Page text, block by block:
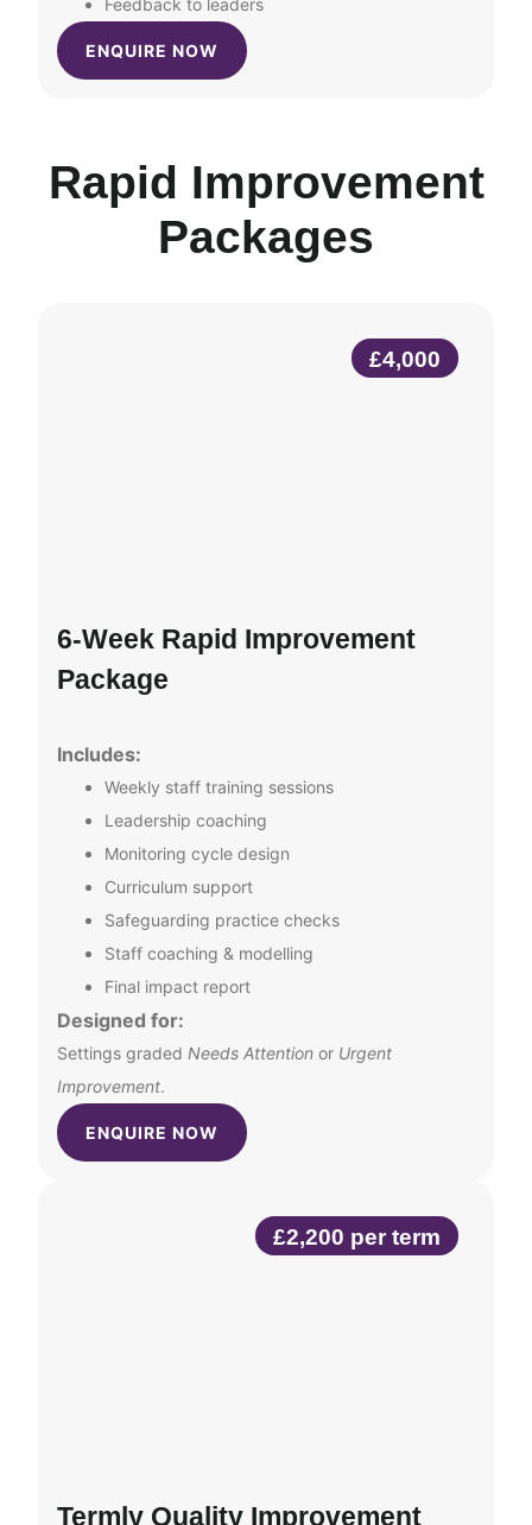
Feedback to leaders
ENQUIRE NOW
Rapid Improvement
Packages
£4,000
6‑Week Rapid Improvement
Package
Includes:
Weekly staff training sessions
Leadership coaching
Monitoring cycle design
Curriculum support
Safeguarding practice checks
Staff coaching & modelling
Final impact report
Designed for:
Settings graded Needs Attention or Urgent
Improvement.
ENQUIRE NOW
£2,200 per term
Termly Quality Improvement